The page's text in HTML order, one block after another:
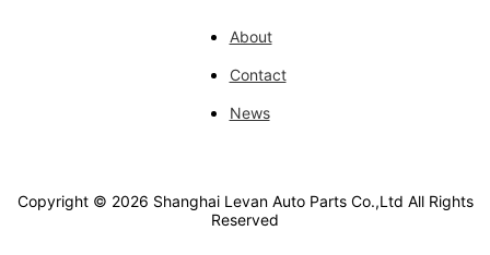
About
Contact
News
Copyright © 2026 Shanghai Levan Auto Parts Co.,Ltd All Rights
Reserved